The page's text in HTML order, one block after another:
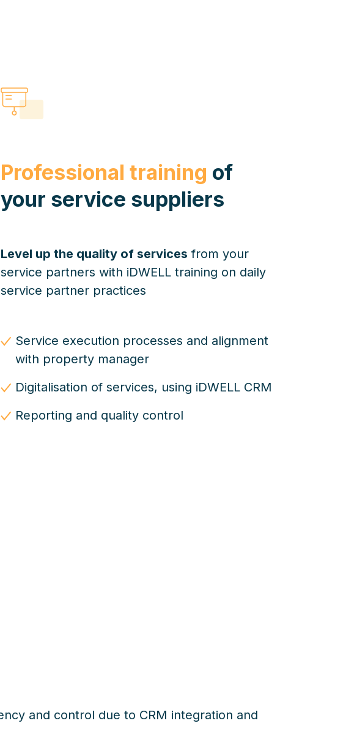
Professional training of
your service suppliers
Level up the quality of services from your
service partners with iDWELL training on daily
service partner practices
Service execution processes and alignment
with property manager
Digitalisation of services, using iDWELL CRM
Reporting and quality control